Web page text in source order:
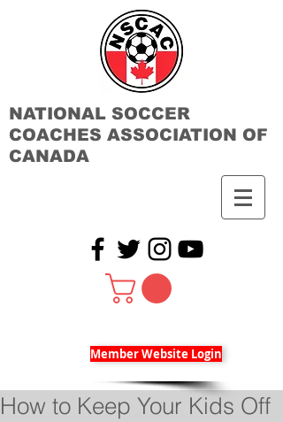
NATIONAL SOCCER
COACHES ASSOCIATION OF
CANADA
Member Website Login
How to Keep Your Kids Off